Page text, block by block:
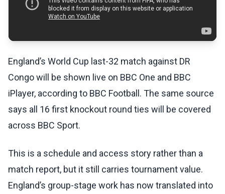
England’s World Cup last-32 match against DR
Congo will be shown live on BBC One and BBC
iPlayer, according to BBC Football. The same source
says all 16 first knockout round ties will be covered
across BBC Sport.
This is a schedule and access story rather than a
match report, but it still carries tournament value.
England’s group-stage work has now translated into